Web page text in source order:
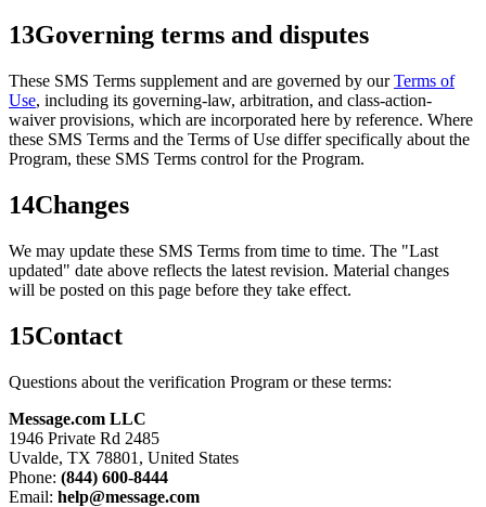
13Governing terms and disputes
These SMS Terms supplement and are governed by ourTerms of
Use, including its governing-law, arbitration, and class-action-
waiver provisions, which are incorporated here by reference. Where
these SMS Terms and the Terms of Use differ specifically about the
Program, these SMS Terms control for the Program.
14Changes
We may update these SMS Terms from time to time. The "Last
updated" date above reflects the latest revision. Material changes
will be posted on this page before they take effect.
15Contact
Questions about the verification Program or these terms:
Message.com LLC
1946 Private Rd 2485
Uvalde, TX 78801, United States
Phone: (844) 600-8444
Email: help@message.com